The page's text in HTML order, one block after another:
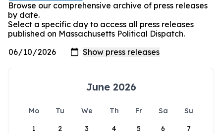
Browse our comprehensive archive of press releases
by date.
Select a specific day to access all press releases
published on Massachusetts Political Dispatch.
June 2026
Mo Tu We Th Fr Sa
Su
1
2 3 4 5 6 7